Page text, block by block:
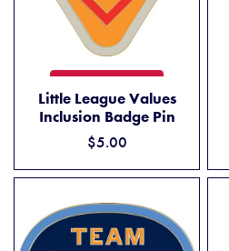
Little League Values
Inclusion Badge Pin
$5.00